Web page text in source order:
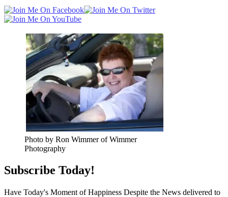
Photo by Ron Wimmer of Wimmer
Photography
Subscribe Today!
Have Today's Moment of Happiness Despite the News delivered to